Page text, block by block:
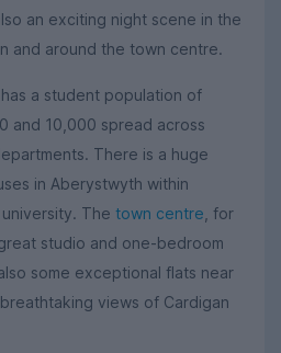
an exciting night scene in the
and around the town centre.
a student population of
and 10,000 spread across
There is a huge
in Aberystwyth within
The town centre , for
studio and one-bedroom
some exceptional flats near
views of Cardigan